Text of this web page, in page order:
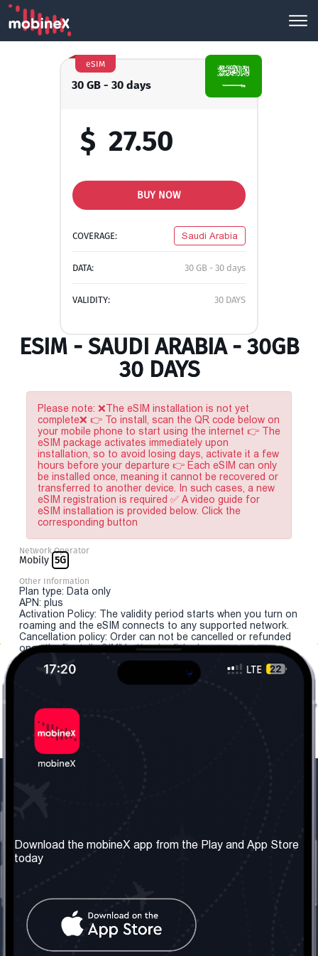
30 GB - 30 days
eSIM
$ 27.50
BUY NOW
COVERAGE: Saudi Arabia
DATA: 30 GB - 30 days
VALIDITY: 30 DAYS
ESIM - SAUDI ARABIA - 30GB
30 DAYS
Please note: ❌The eSIM installation is not yet
complete❌ 👉 To install, scan the QR code below on
your mobile phone to start using the internet 👉 The
eSIM package activates immediately upon
installation, so to avoid losing days, activate it a few
hours before your departure 👉 Each eSIM can only
be installed once, meaning it cannot be recovered or
transferred to another device. In such cases, a new
eSIM registration is required ✅ A video guide for
eSIM installation is provided below. Click the
corresponding button
Network Operator
Mobily 5G
Other Information
Plan type: Data only
APN: plus
Activation Policy: The validity period starts when you turn on
roaming and the eSIM connects to any supported network.
Cancellation policy: Order can not be cancelled or refunded
once the "install eSIM" button is clicked.
About us
Our Services
Terms & Conditions
Contact Us
United Kingdom: London
Social Network
Download the mobineX app from the Play and App Store
today